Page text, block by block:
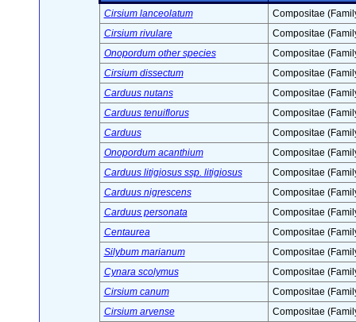
Cirsium lanceolatum
Compositae
Cirsium rivulare
Compositae
Onopordum other species
Compositae
Cirsium dissectum
Compositae
Carduus nutans
Compositae
Carduus tenuiflorus
Compositae
Carduus
Compositae
Onopordum acanthium
Compositae
Carduus litigiosus ssp. litigiosus
Compositae
Carduus nigrescens
Compositae
Carduus personata
Compositae
Centaurea
Compositae
Silybum marianum
Compositae
Cynara scolymus
Compositae
Cirsium canum
Compositae
Cirsium arvense
Compositae